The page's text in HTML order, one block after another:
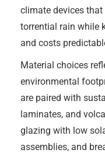
climate devices that
torrential rain while
and costs
Material choices
environmental
are paired with
laminates, and
glazing with low
assemblies, and